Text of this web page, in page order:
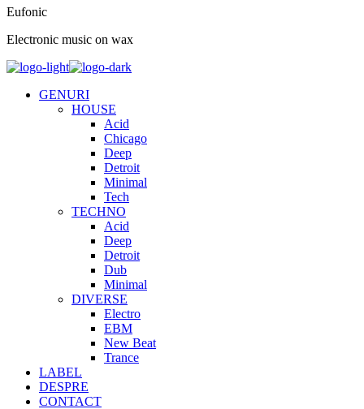
Eufonic
Electronic music on wax
GENURI
HOUSE
Acid
Chicago
Deep
Detroit
Minimal
Tech
TECHNO
Acid
Deep
Detroit
Dub
Minimal
DIVERSE
Electro
EBM
New Beat
Trance
LABEL
DESPRE
CONTACT